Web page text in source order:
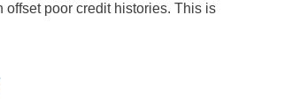
poor credit histories. This is